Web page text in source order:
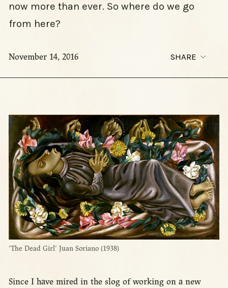
now more than ever. So where do we go
from here?
November 14, 2016 SHARE
‘The Dead Girl’ Juan Soriano (1938)
Since I have mired in the slog of working on a new